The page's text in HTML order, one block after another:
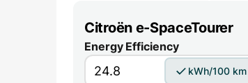
Citroën e-SpaceTourer
Energy Efficiency
kWh/100 km